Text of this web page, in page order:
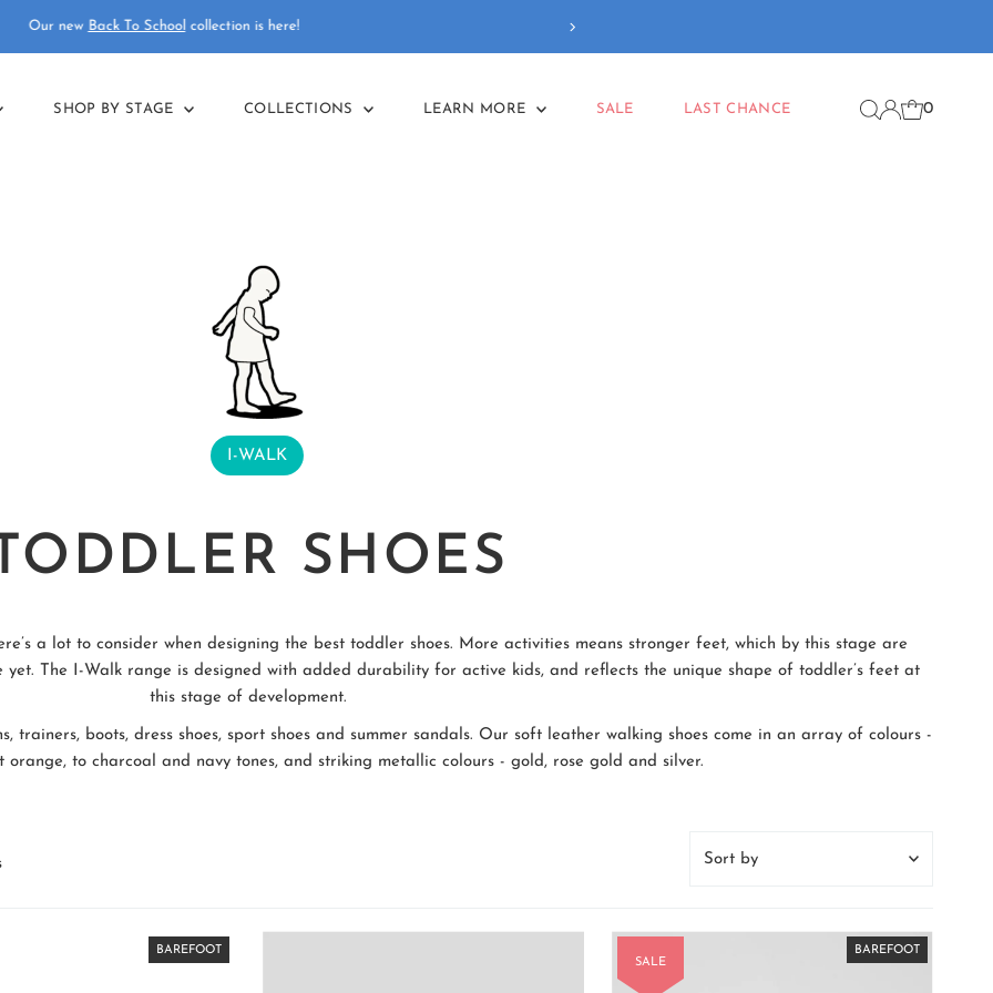
Final reductions in oursummer sale
SHOP BY STAGE COLLECTIONS LEARN MORE SALE LAST CHANCE 0
I-WALK
SHOES
a lot to consider when designing the best toddler shoes. More activities means stronger feet, which by this stage are
The I-Walk range is designed with added durability for active kids, and reflects the unique shape of toddler’s feet at
this stage of development.
boots, dress shoes, sport shoes and summer sandals. Our soft leather walking shoes come in an array of colours -
to charcoal and navy tones, and striking metallic colours - gold, rose gold and silver.
BAREFOOT
BAREFOOT
BAREFOOT
BAREFOOT
BAREFOOT
BAREFOOT
BAREFOOT BAREFOOT
BAREFOOT
BAREFOOT
BAREFOOT
BAREFOOT
BAREFOOT
BAREFOOT
BAREFOOT
SALE